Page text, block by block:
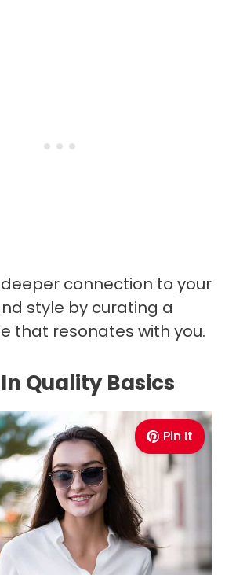
connection to your
style by curating a
that resonates with you.
Quality Basics
Pin It